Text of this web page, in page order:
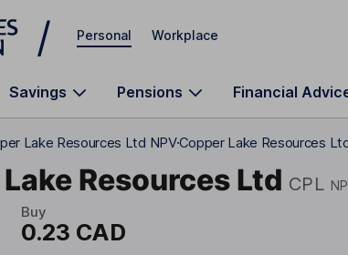
Personal Workplace
Savings Pensions Financial
Lake Resources Ltd NPVCopper Lake Resources
Resources Ltd CPL
Buy
0.23 CAD